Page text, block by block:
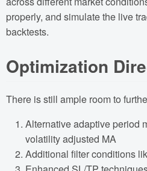
properly, and simulate the live
backtests.
Optimization
There is still ample room to
Alternative adaptive period
volatility adjusted MA
Additional filter conditions